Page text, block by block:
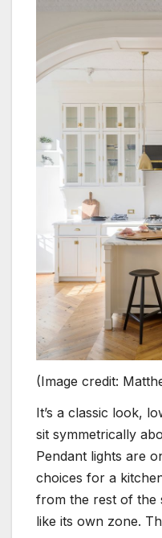
(Image credit:
It’s a classic look,
sit symmetrically
Pendant lights are
choices for a
from the rest of the
like its own zone.